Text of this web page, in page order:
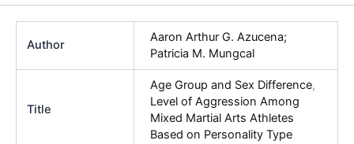
Author
Aaron Arthur G. Azucena;
Patricia M. Mungcal
Title
Age Group and Sex Difference,
Level of Aggression Among
Mixed Martial Arts Athletes
Based on Personality Type